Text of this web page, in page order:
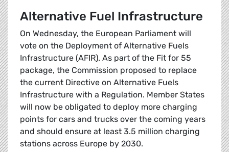
Alternative Fuel Infrastructure
On Wednesday, the European Parliament will
vote on the Deployment of Alternative Fuels
Infrastructure (AFIR). As part of the Fit for 55
package, the Commission proposed to replace
the current Directive on Alternative Fuels
Infrastructure with a Regulation. Member States
will now be obligated to deploy more charging
points for cars and trucks over the coming years
and should ensure at least 3.5 million charging
stations across Europe by 2030.